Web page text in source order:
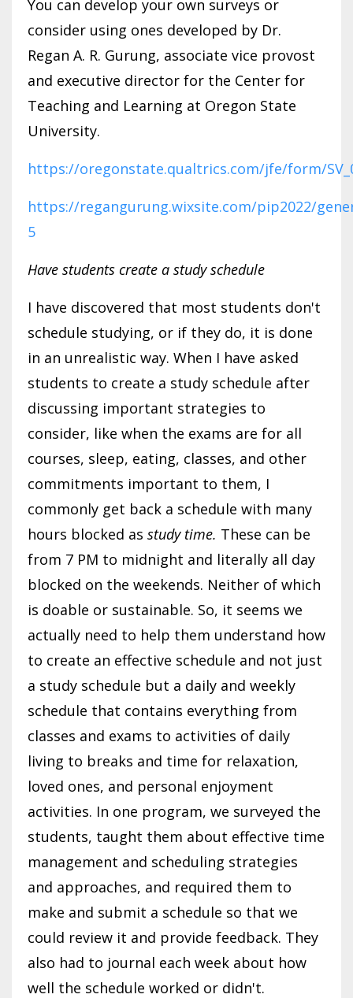
You can develop your own surveys or
consider using ones developed by Dr.
Regan A. R. Gurung, associate vice provost
and executive director for the Center for
Teaching and Learning at Oregon State
University.
https://oregonstate.qualtrics.com/jfe/form/
https://regangurung.wixsite.com/pip2022/
5
Have students create a study schedule
I have discovered that most students don't
schedule studying, or if they do, it is done
in an unrealistic way. When I have asked
students to create a study schedule after
discussing important strategies to
consider, like when the exams are for all
courses, sleep, eating, classes, and other
commitments important to them, I
commonly get back a schedule with many
hours blocked as study time. These can be
from 7 PM to midnight and literally all day
blocked on the weekends. Neither of which
is doable or sustainable. So, it seems we
actually need to help them understand how
to create an effective schedule and not just
a study schedule but a daily and weekly
schedule that contains everything from
classes and exams to activities of daily
living to breaks and time for relaxation,
loved ones, and personal enjoyment
activities. In one program, we surveyed the
students, taught them about effective time
management and scheduling strategies
and approaches, and required them to
make and submit a schedule so that we
could review it and provide feedback. They
also had to journal each week about how
well the schedule worked or didn't.